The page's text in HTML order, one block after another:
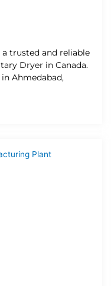
trusted and reliable
Dryer in Canada.
Ahmedabad,